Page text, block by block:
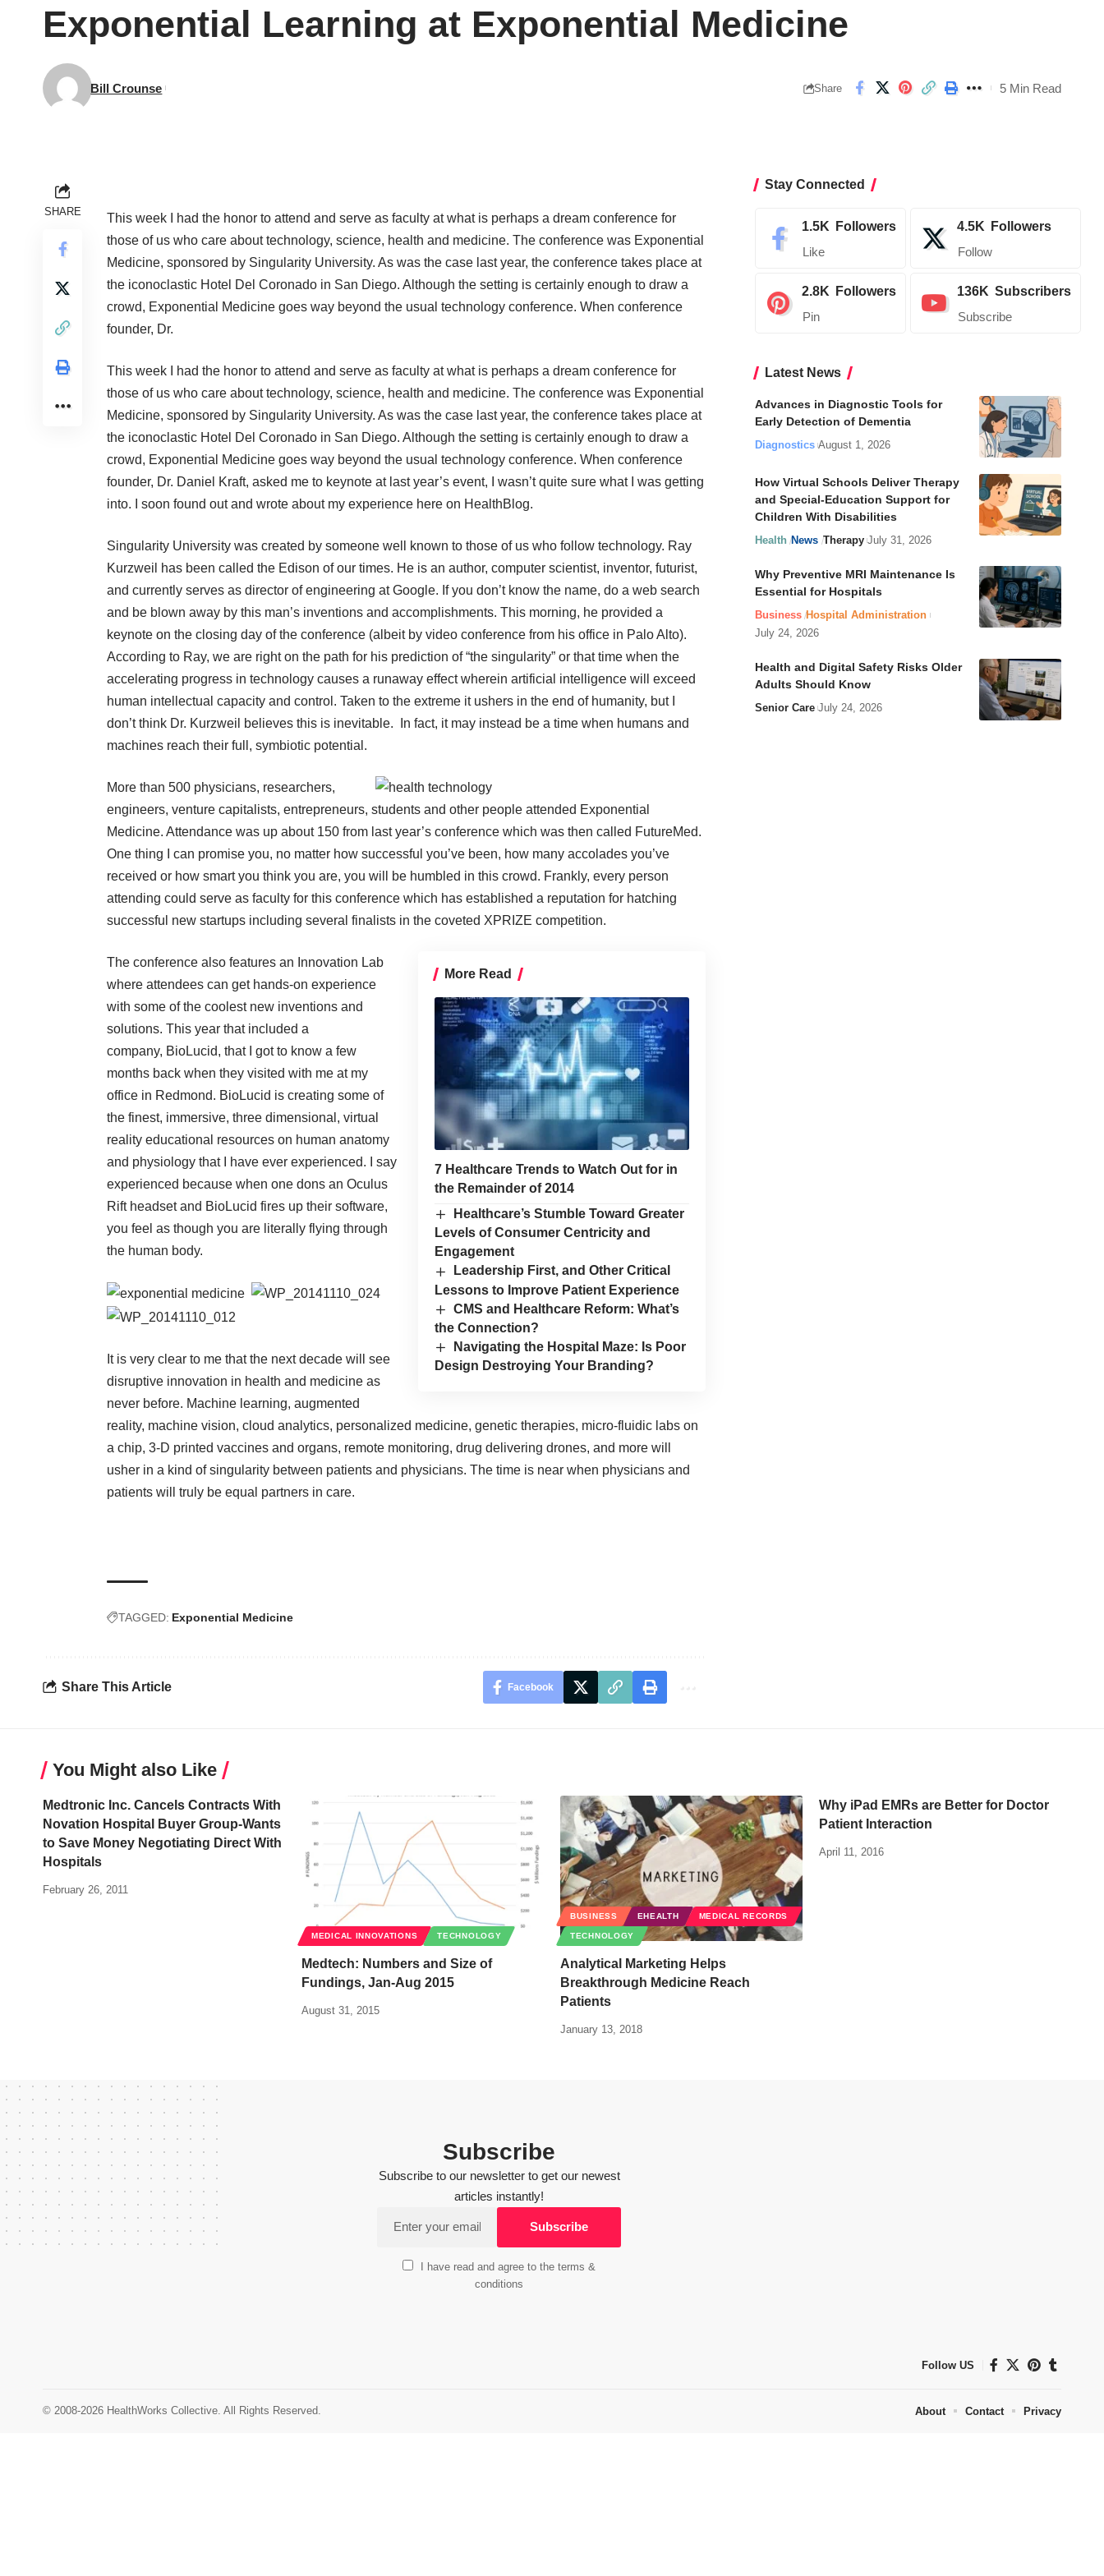
Exponential Learning at Exponential Medicine
Bill Crounse Share 5 Min Read
SHARE
This week I had the honor to attend and serve as faculty at what is perhaps a dream conference for
those of us who care about technology, science, health and medicine. The conference was Exponential
Medicine, sponsored by Singularity University. As was the case last year, the conference takes place at
the iconoclastic Hotel Del Coronado in San Diego. Although the setting is certainly enough to draw a
crowd, Exponential Medicine goes way beyond the usual technology conference. When conference
founder, Dr.
This week I had the honor to attend and serve as faculty at what is perhaps a dream conference for
those of us who care about technology, science, health and medicine. The conference was Exponential
Medicine, sponsored by Singularity University. As was the case last year, the conference takes place at
the iconoclastic Hotel Del Coronado in San Diego. Although the setting is certainly enough to draw a
crowd, Exponential Medicine goes way beyond the usual technology conference. When conference
founder, Dr. Daniel Kraft, asked me to keynote at last year’s event, I wasn’t quite sure what I was getting
into. I soon found out and wrote about my experience here on HealthBlog.
Singularity University was created by someone well known to those of us who follow technology. Ray
Kurzweil has been called the Edison of our times. He is an author, computer scientist, inventor, futurist,
and currently serves as director of engineering at Google. If you don’t know the name, do a web search
and be blown away by this man’s inventions and accomplishments. This morning, he provided a
keynote on the closing day of the conference (albeit by video conference from his office in Palo Alto).
According to Ray, we are right on the path for his prediction of “the singularity” or that time when the
accelerating progress in technology causes a runaway effect wherein artificial intelligence will exceed
human intellectual capacity and control. Taken to the extreme it ushers in the end of humanity, but I
don’t think Dr. Kurzweil believes this is inevitable. In fact, it may instead be a time when humans and
machines reach their full, symbiotic potential.
More than 500 physicians, researchers,
engineers, venture capitalists, entrepreneurs, students and other people attended Exponential
Medicine. Attendance was up about 150 from last year’s conference which was then called FutureMed.
One thing I can promise you, no matter how successful you’ve been, how many accolades you’ve
received or how smart you think you are, you will be humbled in this crowd. Frankly, every person
attending could serve as faculty for this conference which has established a reputation for hatching
successful new startups including several finalists in the coveted XPRIZE competition.
More Read
7 Healthcare Trends to Watch Out for in
the Remainder of 2014
Healthcare’s Stumble Toward Greater
Levels of Consumer Centricity and
Engagement
Leadership First, and Other Critical
Lessons to Improve Patient Experience
CMS and Healthcare Reform: What’s
the Connection?
Navigating the Hospital Maze: Is Poor
Design Destroying Your Branding?
The conference also features an Innovation Lab
where attendees can get hands-on experience
with some of the coolest new inventions and
solutions. This year that included a
company, BioLucid, that I got to know a few
months back when they visited with me at my
office in Redmond. BioLucid is creating some of
the finest, immersive, three dimensional, virtual
reality educational resources on human anatomy
and physiology that I have ever experienced. I say
experienced because when one dons an Oculus
Rift headset and BioLucid fires up their software,
you feel as though you are literally flying through
the human body.
It is very clear to me that the next decade will see
disruptive innovation in health and medicine as
never before. Machine learning, augmented
reality, machine vision, cloud analytics, personalized medicine, genetic therapies, micro-fluidic labs on
a chip, 3-D printed vaccines and organs, remote monitoring, drug delivering drones, and more will
usher in a kind of singularity between patients and physicians. The time is near when physicians and
patients will truly be equal partners in care.
TAGGED: Exponential Medicine
Share This Article Facebook
Stay Connected
1.5K Followers
Like
4.5K Followers
Follow
2.8K Followers
Pin
136K Subscribers
Subscribe
Latest News
Advances in Diagnostic Tools for
Early Detection of Dementia
Diagnostics August 1, 2026
How Virtual Schools Deliver Therapy
and Special-Education Support for
Children With Disabilities
Health News Therapy July 31, 2026
Why Preventive MRI Maintenance Is
Essential for Hospitals
Business Hospital Administration
July 24, 2026
Health and Digital Safety Risks Older
Adults Should Know
Senior Care July 24, 2026
You Might also Like
Medtronic Inc. Cancels Contracts With
Novation Hospital Buyer Group-Wants
to Save Money Negotiating Direct With
Hospitals
February 26, 2011
MEDICAL INNOVATIONS TECHNOLOGY
Medtech: Numbers and Size of
Fundings, Jan-Aug 2015
August 31, 2015
BUSINESS EHEALTH MEDICAL RECORDS
TECHNOLOGY
Analytical Marketing Helps
Breakthrough Medicine Reach
Patients
January 13, 2018
Why iPad EMRs are Better for Doctor
Patient Interaction
April 11, 2016
Subscribe
Subscribe to our newsletter to get our newest
articles instantly!
I have read and agree to the terms &
conditions
Follow US
© 2008-2026 HealthWorks Collective. All Rights Reserved. About Contact Privacy